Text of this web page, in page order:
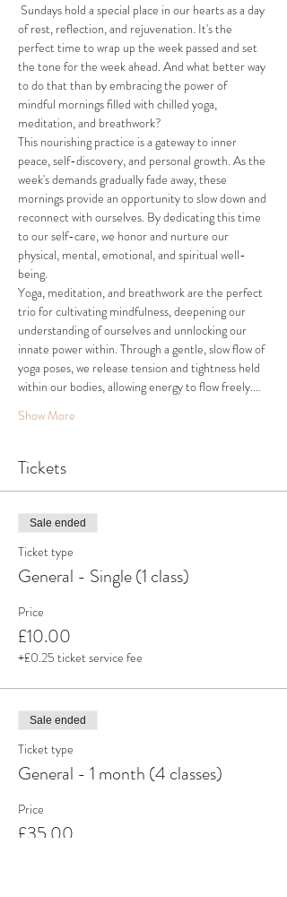
Sundays hold a special place in our hearts as a day
of rest, reflection, and rejuvenation. It's the
perfect time to wrap up the week passed and set
the tone for the week ahead. And what better way
to do that than by embracing the power of
mindful mornings filled with chilled yoga,
meditation, and breathwork?
This nourishing practice is a gateway to inner
peace, self-discovery, and personal growth. As the
week's demands gradually fade away, these
mornings provide an opportunity to slow down and
reconnect with ourselves. By dedicating this time
to our self-care, we honor and nurture our
physical, mental, emotional, and spiritual well-
being.
Yoga, meditation, and breathwork are the perfect
trio for cultivating mindfulness, deepening our
understanding of ourselves and unnlocking our
innate power within. Through a gentle, slow flow of
yoga poses, we release tension and tightness held
within our bodies, allowing energy to flow freely.…
Show More
Tickets
Sale ended
Ticket type
General - Single (1 class)
Price
£10.00
+£0.25 ticket service fee
Sale ended
Ticket type
General - 1 month (4 classes)
Price
£35.00